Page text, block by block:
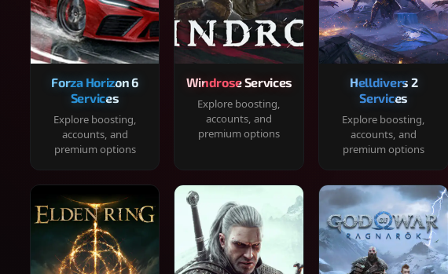
Forza Horizon 6
Services
Explore boosting,
accounts, and
premium options
Windrose Services
Explore boosting,
accounts, and
premium options
Helldivers 2
Services
Explore boosting,
accounts, and
premium options